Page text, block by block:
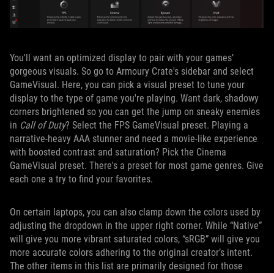
You'll want an optimized display to pair with your games’
gorgeous visuals. So go to Armoury Crate's sidebar and select
GameVisual. Here, you can pick a visual preset to tune your
display to the type of game you're playing. Want dark, shadowy
corners brightened so you can get the jump on sneaky enemies
in Call of Duty? Select the FPS GameVisual preset. Playing a
narrative-heavy AAA stunner and need a movie-like experience
with boosted contrast and saturation? Pick the Cinema
GameVisual preset. There's a preset for most game genres. Give
each one a try to find your favorites.
On certain laptops, you can also clamp down the colors used by
adjusting the dropdown in the upper right corner. While “Native”
will give you more vibrant saturated colors, “sRGB” will give you
more accurate colors adhering to the original creator’s intent.
The other items in this list are primarily designed for those